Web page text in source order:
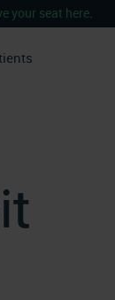
your seat here.